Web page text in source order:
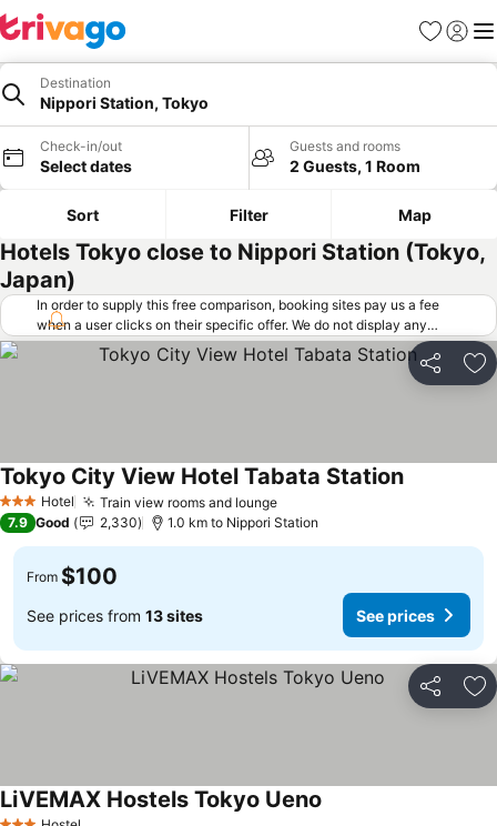
Favorites
Sign in
Destination
Nippori Station, Tokyo
Check-in/out
Select dates
Guests and rooms
2 Guests, 1 Room
Sort Filter Map
Hotels Tokyo close to Nippori Station (Tokyo,
Japan)
In order to supply this free comparison, booking sites pay us a fee
when a user clicks on their specific offer. We do not display any
offers (including cheaper offers) that do not meet our minimum fee
requirements. Cheaper offers may on occasion be available under
"More deals" as we request updated offers from online booking sites
Share
3 StarsHotel Train view rooms and loungeSee prices
Tokyo City View Hotel Tabata StationSee prices
7.9 Good 2,330 1.0 km to Nippori Station
From $100
See prices from 13 sites See prices
Share
LiVEMAX Hostels Tokyo Ueno